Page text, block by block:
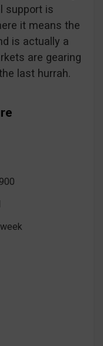
support is
it means the
is actually a
are gearing
last hurrah.